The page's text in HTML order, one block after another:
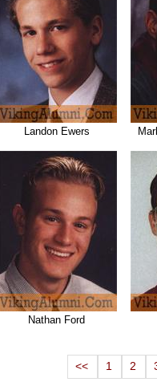
Landon Ewers
Nathan Ford
<< 1 2